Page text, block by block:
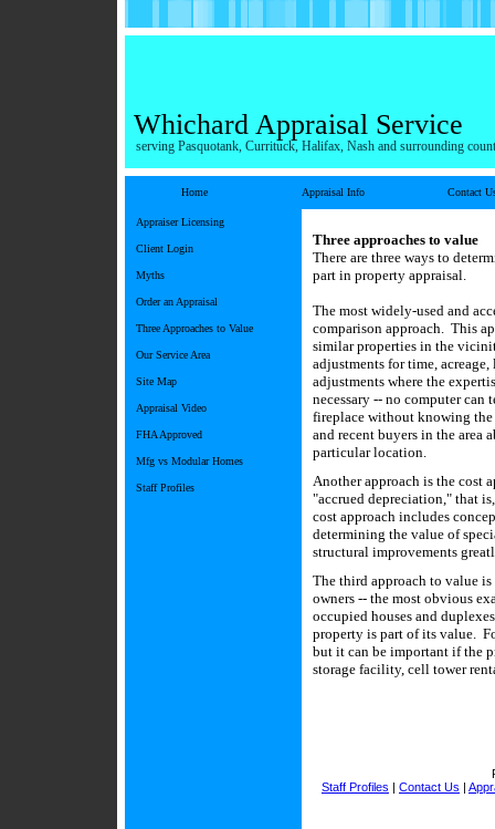
Whichard Appraisal Service
serving Pasquotank, Currituck, Halifax, Nash and surrounding
Home Appraisal Info Contact
Appraiser Licensing
Client Login
Myths
Order an Appraisal
Three Approaches to Value
Our Service Area
Site Map
Appraisal Video
FHA Approved
Mfg vs Modular Homes
Staff Profiles
Three approaches to value
There are three ways to
part in property appraisal.
The most widely-used and
comparison approach. This
similar properties in the
adjustments for time,
adjustments where the
necessary -- no computer
fireplace without knowing
and recent buyers in the area
particular location.
Another approach is the cost
"accrued depreciation," that
cost approach includes
determining the value of
structural improvements
The third approach to value
owners -- the most obvious
occupied houses and
property is part of its value.
but it can be important if the
storage facility, cell tower
Staff Profiles | Contact Us |